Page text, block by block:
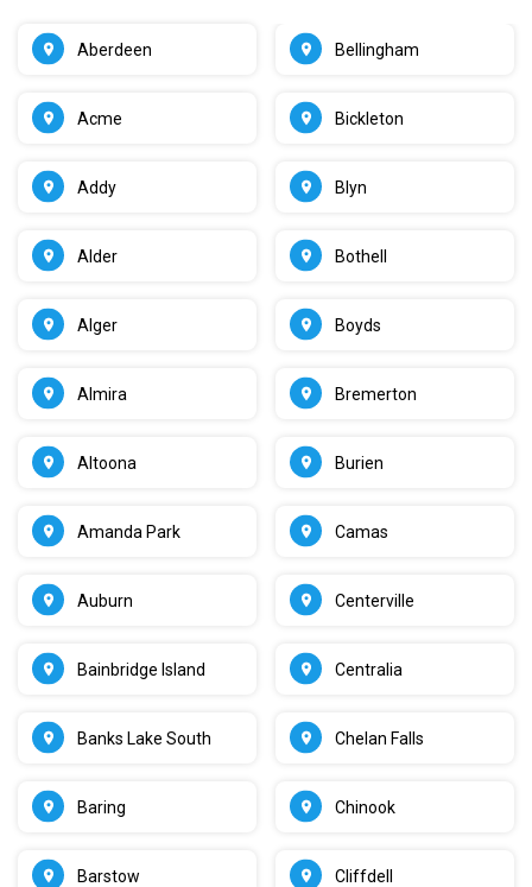
Aberdeen
Acme
Addy
Alder
Alger
Almira
Altoona
Amanda Park
Auburn
Bainbridge Island
Banks Lake South
Baring
Barstow
Bellingham
Bickleton
Blyn
Bothell
Boyds
Bremerton
Burien
Camas
Centerville
Centralia
Chelan Falls
Chinook
Cliffdell